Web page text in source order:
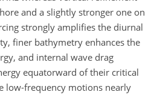
and a slightly stronger one on
strongly amplifies the diurnal
finer bathymetry enhances the
and internal wave drag
equatorward of their critical
low-frequency motions nearly